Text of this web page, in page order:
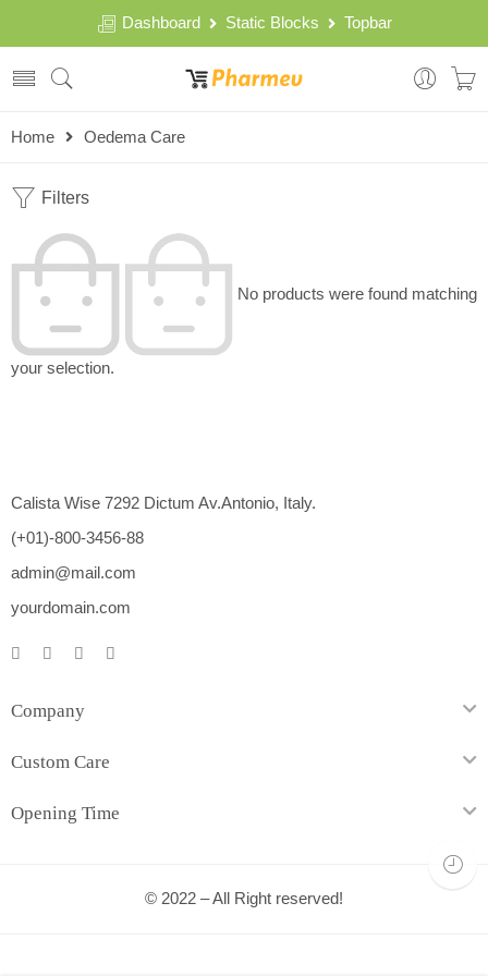
Dashboard Static Blocks Topbar
Home Oedema Care
Filters
No products were found matching
your selection.
Calista Wise 7292 Dictum Av.Antonio, Italy.
(+01)-800-3456-88
admin@mail.com
yourdomain.com
Company
Custom Care
Opening Time
© 2022 – All Right reserved!